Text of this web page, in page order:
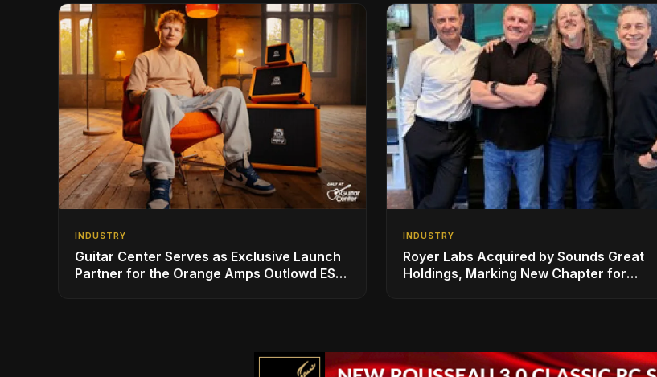
INDUSTRY
Guitar Center Serves as Exclusive Launch
Partner for the Orange Amps Outlowd ES
INDUSTRY
Royer Labs Acquired by Sounds Great
Holdings, Marking New Chapter for